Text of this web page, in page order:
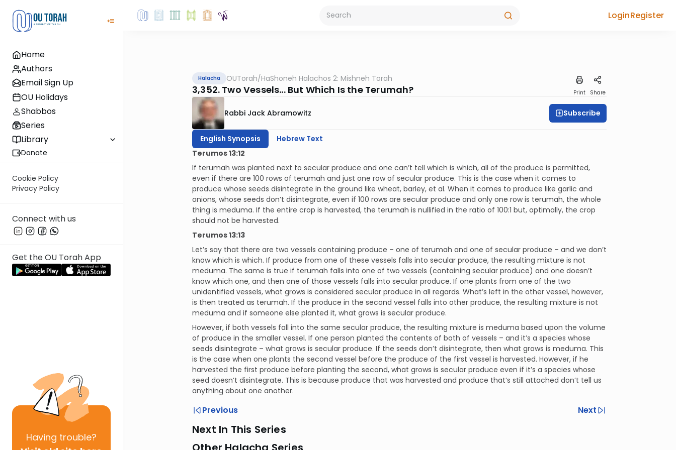
Home
Authors
Email Sign Up
OU Holidays
Shabbos
Series
Library
Donate
Cookie Policy
Privacy Policy
Connect with us
Get the OU Torah App
Having trouble?
LoginRegister
Halacha OUTorah/HaShoneh Halachos 2: Mishneh Torah
3,352. Two Vessels... But Which Is the Terumah? Print Share
Rabbi Jack Abramowitz Subscribe
English Synopsis
Hebrew Text
Terumos 13:12
If terumah was planted next to secular produce and one can’t tell which is which, all of the produce is permitted,
even if there are 100 rows of terumah and just one row of secular produce. This is the case when it comes to
produce whose seeds disintegrate in the ground like wheat, barley, et al. When it comes to produce like garlic and
onions, whose seeds don’t disintegrate, even if 100 rows are secular produce and only one row is terumah, the whole
thing is meduma. If the entire crop is harvested, the terumah is nullified in the ratio of 100:1 but, optimally, the crop
should not be harvested.
Terumos 13:13
Let’s say that there are two vessels containing produce – one of terumah and one of secular produce – and we don’t
know which is which. If produce from one of these vessels falls into secular produce, the resulting mixture is not
meduma. The same is true if terumah falls into one of two vessels (containing secular produce) and one doesn’t
know which one, and then one of those vessels falls into secular produce. If one plants from one of the two
unidentified vessels, what grows is considered secular produce in all regards. What’s left in the other vessel, however,
is then treated as terumah. If the produce in the second vessel falls into other produce, the resulting mixture is not
meduma and if someone else planted it, what grows is secular produce.
However, if both vessels fall into the same secular produce, the resulting mixture is meduma based upon the volume
of produce in the smaller vessel. If one person planted the contents of both of vessels – and it’s a species whose
seeds disintegrate – what grows is secular produce. If the seeds don’t disintegrate, then what grows is meduma. This
is the case when one plants the second vessel before the produce of the first vessel is harvested. However, if he
harvested the first produce before planting the second, what grows is secular produce even if it’s a species whose
seed doesn’t disintegrate. This is because produce that was harvested and produce that’s still attached don’t tell us
anything about one another.
Previous Next
Next In This Series